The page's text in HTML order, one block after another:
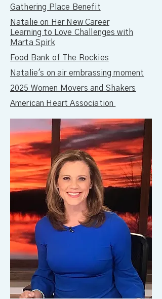
Gathering Place Benefit
Natalie on Her New Career
Learning to Love Challenges with
Marta Spirk
Food Bank of The Rockies
Natalie's on air embrassing moment
2025 Women Movers and Shakers
American Heart Association